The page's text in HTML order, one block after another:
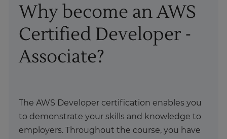
Why become an AWS
Certified Developer -
Associate?
The AWS Developer certification enables you
to demonstrate your skills and knowledge to
employers. Throughout the course, you have